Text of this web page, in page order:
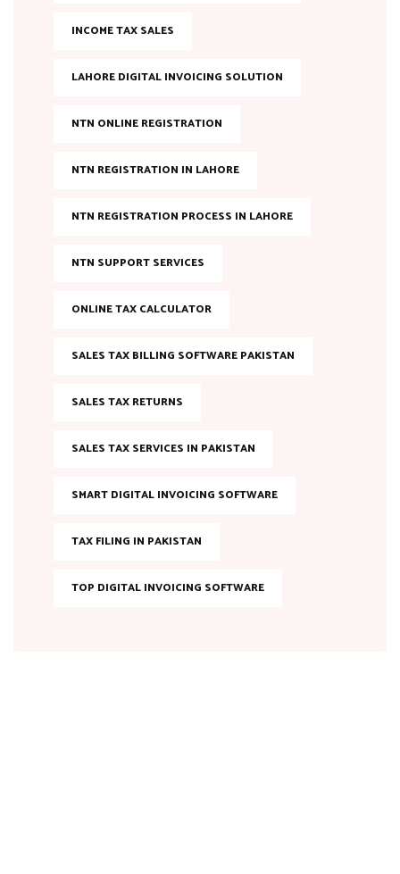
INCOME TAX SALES
LAHORE DIGITAL INVOICING SOLUTION
NTN ONLINE REGISTRATION
NTN REGISTRATION IN LAHORE
NTN REGISTRATION PROCESS IN LAHORE
NTN SUPPORT SERVICES
ONLINE TAX CALCULATOR
SALES TAX BILLING SOFTWARE PAKISTAN
SALES TAX RETURNS
SALES TAX SERVICES IN PAKISTAN
SMART DIGITAL INVOICING SOFTWARE
TAX FILING IN PAKISTAN
TOP DIGITAL INVOICING SOFTWARE